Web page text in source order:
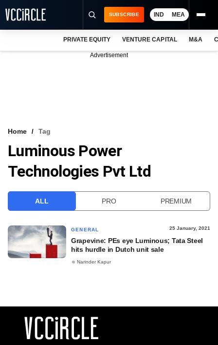
VCC INTELLIGENCE
FREE NEWSLETTER
SUBSCRIBE IND MEA
PRIVATE EQUITY VENTURE CAPITAL M&A
Advertisement
Home Tag
Luminous Power
Technologies Pvt Ltd
ALL PRO PREMIUM
GENERAL 25 January, 2021
Grapevine: PEs eye Luminous; Tata Steel
hits hurdle in Dutch unit sale
Narinder Kapur